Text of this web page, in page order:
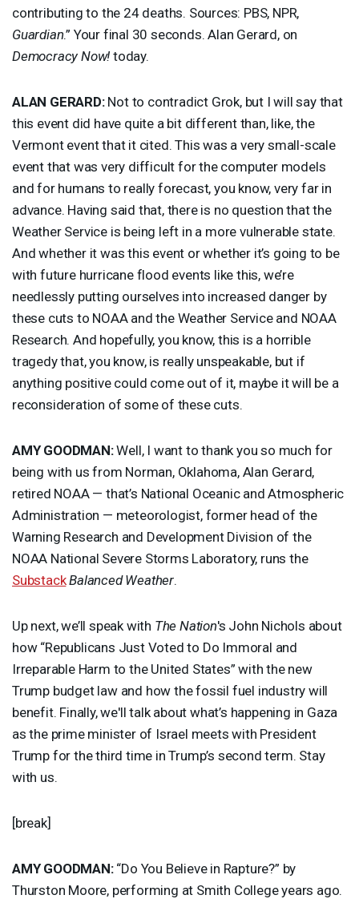
contributing to the 24 deaths. Sources: PBS, NPR,
Guardian.” Your final 30 seconds. Alan Gerard, on
Democracy Now! today.
ALAN GERARD:Not to contradict Grok, but I will say that
this event did have quite a bit different than, like, the
Vermont event that it cited. This was a very small-scale
event that was very difficult for the computer models
and for humans to really forecast, you know, very far in
advance. Having said that, there is no question that the
Weather Service is being left in a more vulnerable state.
And whether it was this event or whether it’s going to be
with future hurricane flood events like this, we’re
needlessly putting ourselves into increased danger by
these cuts to NOAAand the Weather Service and NOAA
Research. And hopefully, you know, this is a horrible
tragedy that, you know, is really unspeakable, but if
anything positive could come out of it, maybe it will be a
reconsideration of some of these cuts.
AMY GOODMAN:Well, I want to thank you so much for
being with us from Norman, Oklahoma, Alan Gerard,
retired NOAA— that’s National Oceanic and Atmospheric
Administration — meteorologist, former head of the
Warning Research and Development Division of the
NOAA National Severe Storms Laboratory, runs the
SubstackBalanced Weather.
Up next, we’ll speak with The Nation's John Nichols about
how “Republicans Just Voted to Do Immoral and
Irreparable Harm to the United States” with the new
Trump budget law and how the fossil fuel industry will
benefit. Finally, we'll talk about what’s happening in Gaza
as the prime minister of Israel meets with President
Trump for the third time in Trump’s second term. Stay
with us.
[break]
AMY GOODMAN:“Do You Believe in Rapture?” by
Thurston Moore, performing at Smith College years ago.